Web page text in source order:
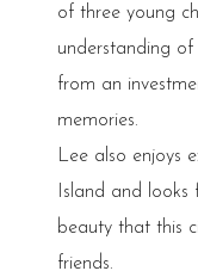
of three young
understanding
from an
memories.
Lee also enjoys
Island and
beauty that this
friends.